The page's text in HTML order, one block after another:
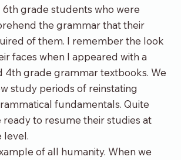
6th grade students who were
the grammar that their
of them. I remember the look
faces when I appeared with a
4th grade grammar textbooks. We
study periods of reinstating
fundamentals. Quite
ready to resume their studies at
level.
of all humanity. When we